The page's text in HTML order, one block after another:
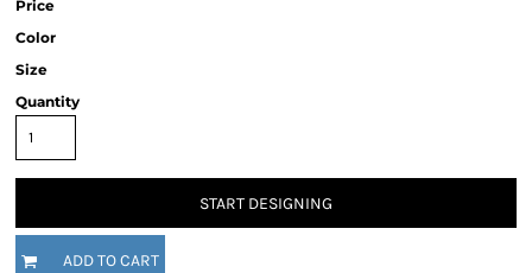
Price
Color
Size
Quantity
START DESIGNING
ADD TO CART